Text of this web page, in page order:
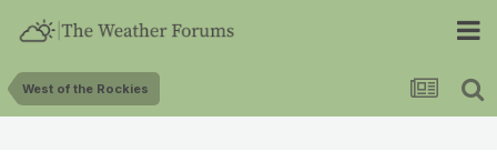
West of the Rockies